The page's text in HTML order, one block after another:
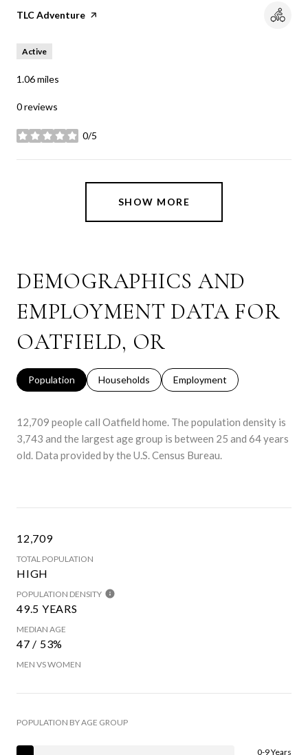
Visit the
TLC Adventure page on Yelp
Active
1.06miles
0 reviews
0/5
stars
SHOW MORE
DEMOGRAPHICS AND
EMPLOYMENT DATA FOR
OATFIELD, OR
Population Households Employment
12,709 people call Oatfield home. The population density is
3,743 and the largest age group is between 25 and 64 years
old. Data provided by the U.S. Census Bureau.
12,709
TOTAL POPULATION
HIGH
POPULATION DENSITY
49.5 YEARS
MEDIAN AGE
47 / 53%
MEN VS WOMEN
POPULATION BY AGE GROUP
0-9 Years